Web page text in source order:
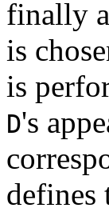
finally
is
is
D's
defines